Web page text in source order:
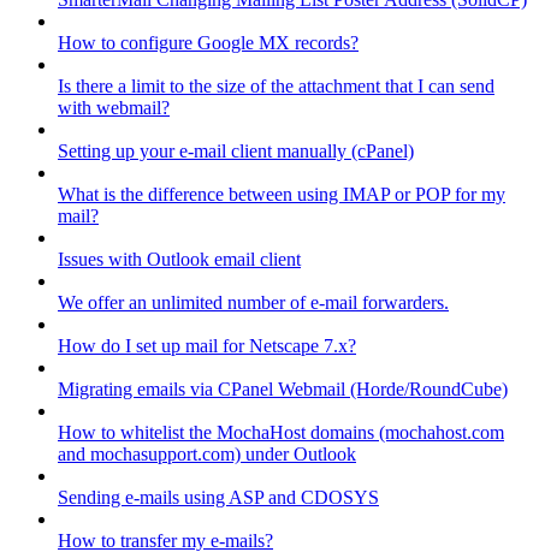
How to configure Google MX records?
Is there a limit to the size of the attachment that I can send
with webmail?
Setting up your e-mail client manually (cPanel)
What is the difference between using IMAP or POP for my
mail?
Issues with Outlook email client
We offer an unlimited number of e-mail forwarders.
How do I set up mail for Netscape 7.x?
Migrating emails via CPanel Webmail (Horde/RoundCube)
How to whitelist the MochaHost domains (mochahost.com
and mochasupport.com) under Outlook
Sending e-mails using ASP and CDOSYS
How to transfer my e-mails?